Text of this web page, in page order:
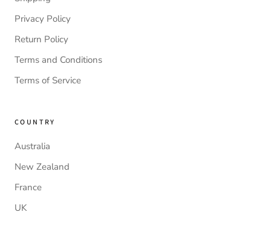
Privacy Policy
Return Policy
Terms and Conditions
Terms of Service
COUNTRY
Australia
New Zealand
France
UK